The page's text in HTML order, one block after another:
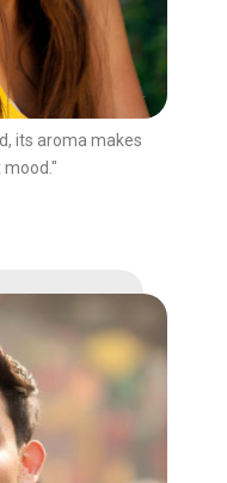
its aroma makes